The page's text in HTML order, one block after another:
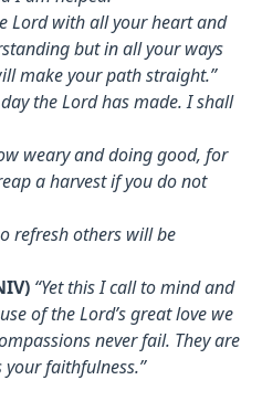
Lord with all your heart and
but in all your ways
make your path straight.”
the Lord has made. I shall
weary and doing good, for
a harvest if you do not
refresh others will be
“Yet this I call to mind and
of the Lord’s great love we
never fail. They are
faithfulness.”